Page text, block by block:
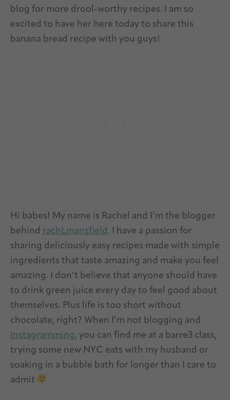
blog for more drool-worthy recipes. I am so
excited to have her here today to share this
banana bread recipe with you guys!
Hi babes! My name is Rachel and I’m the blogger
behind rachLmansfield . I have a passion for
sharing deliciously easy recipes made with simple
ingredients that taste amazing and make you feel
amazing. I don’t believe that anyone should have
to drink green juice every day to feel good about
themselves. Plus life is too short without
chocolate, right? When I’m not blogging and
Instagramming, you can find me at a barre3 class,
trying some new NYC eats with my husband or
soaking in a bubble bath for longer than I care to
admit